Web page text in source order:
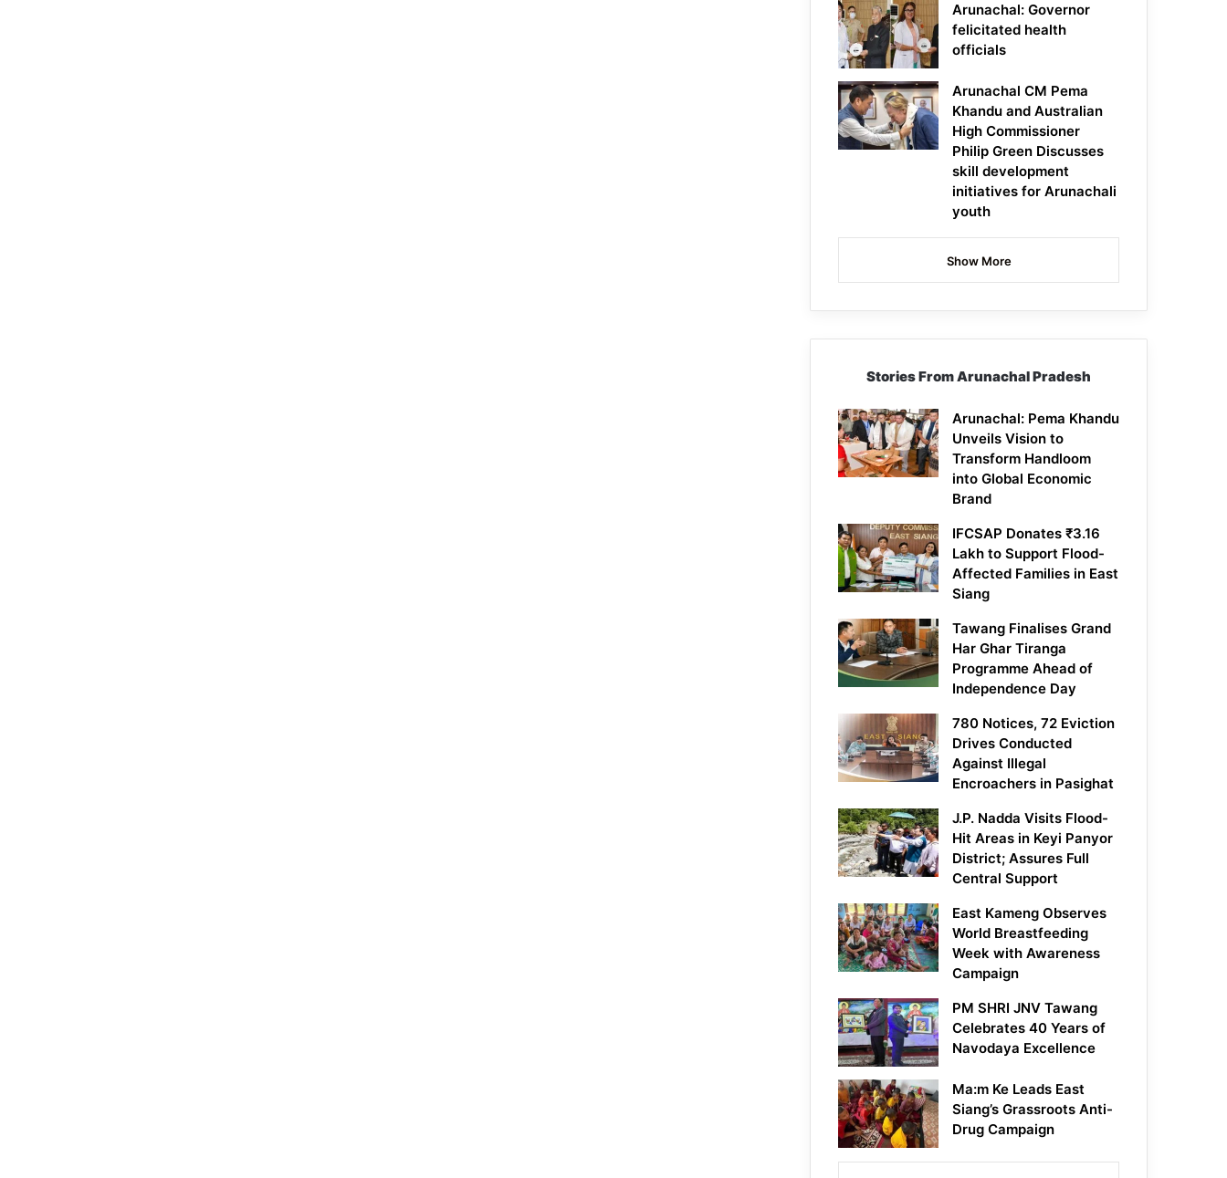
Arunachal: Governor
felicitated health
officials
Arunachal CM Pema
Khandu and Australian
High Commissioner
Philip Green Discusses
skill development
initiatives for Arunachali
youth
Show More
Stories From Arunachal Pradesh
Arunachal: Pema Khandu
Unveils Vision to
Transform Handloom
into Global Economic
Brand
IFCSAP Donates ₹3.16
Lakh to Support Flood-
Affected Families in East
Siang
Tawang Finalises Grand
Har Ghar Tiranga
Programme Ahead of
Independence Day
780 Notices, 72 Eviction
Drives Conducted
Against Illegal
Encroachers in Pasighat
J.P. Nadda Visits Flood-
Hit Areas in Keyi Panyor
District; Assures Full
Central Support
East Kameng Observes
World Breastfeeding
Week with Awareness
Campaign
PM SHRI JNV Tawang
Celebrates 40 Years of
Navodaya Excellence
Ma:m Ke Leads East
Siang’s Grassroots Anti-
Drug Campaign